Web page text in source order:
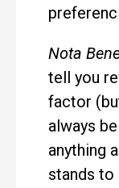
Nota
tell you
factor
always
anything
stands to